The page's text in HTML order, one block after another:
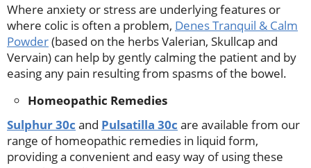
Where anxiety or stress are underlying features or
where colic is often a problem, Denes Tranquil & Calm
Powder(based on the herbs Valerian, Skullcap and
Vervain) can help by gently calming the patient and by
easing any pain resulting from spasms of the bowel.
Homeopathic Remedies
Sulphur 30c and Pulsatilla 30c are available from our
range of homeopathic remedies in liquid form,
providing a convenient and easy way of using these